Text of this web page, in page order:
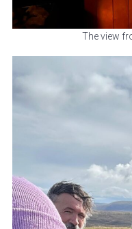
The view